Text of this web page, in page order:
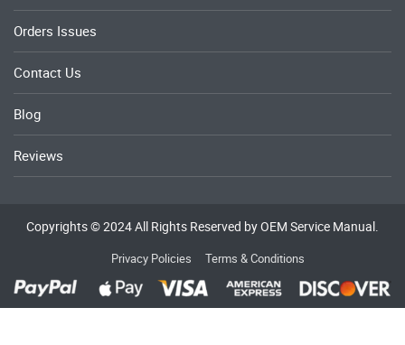
Orders Issues
Contact Us
Blog
Reviews
Copyrights © 2024 All Rights Reserved by OEM Service Manual.
Privacy Policies Terms & Conditions